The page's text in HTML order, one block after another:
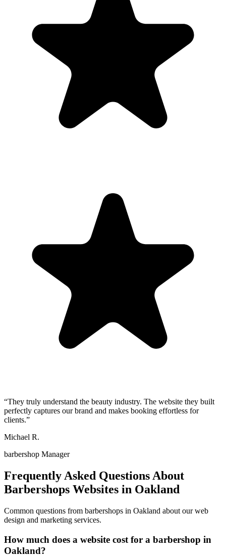
“They truly understand the beauty industry. The website they built
perfectly captures our brand and makes booking effortless for
clients.”
Michael R.
barbershop Manager
Frequently Asked Questions About
Barbershops Websites in Oakland
Common questions from barbershops in Oakland about our web
design and marketing services.
How much does a website cost for a barbershop in
Oakland?